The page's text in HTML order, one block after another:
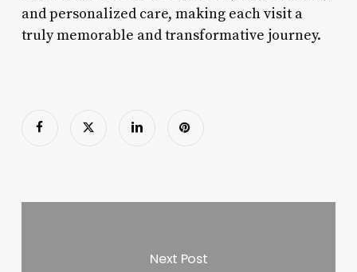
and personalized care, making each visit a
truly memorable and transformative journey.
Next Post